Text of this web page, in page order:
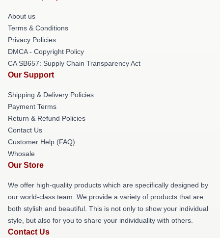
About us
Terms & Conditions
Privacy Policies
DMCA - Copyright Policy
CA SB657: Supply Chain Transparency Act
Our Support
Shipping & Delivery Policies
Payment Terms
Return & Refund Policies
Contact Us
Customer Help (FAQ)
Whosale
Our Store
We offer high-quality products which are specifically designed by
our world-class team. We provide a variety of products that are
both stylish and beautiful. This is not only to show your individual
style, but also for you to share your individuality with others.
Contact Us